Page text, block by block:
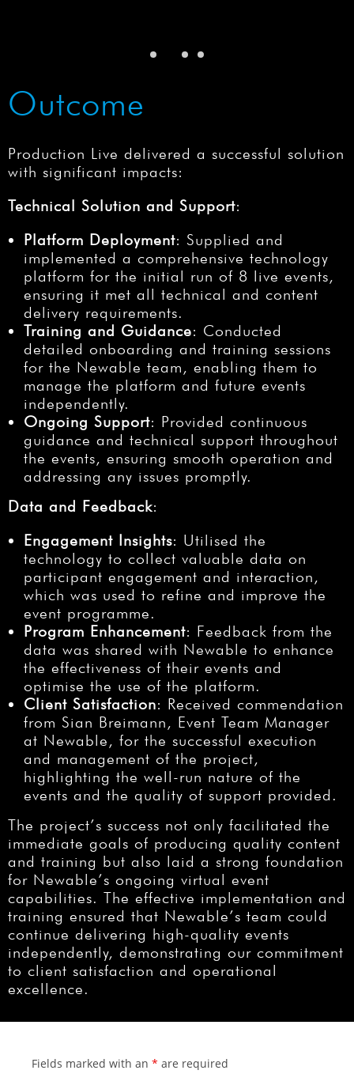
Outcome
Production Live delivered a successful solution
with significant impacts:
Technical Solution and Support:
Platform Deployment: Supplied and
implemented a comprehensive technology
platform for the initial run of 8 live events,
ensuring it met all technical and content
delivery requirements.
Training and Guidance: Conducted
detailed onboarding and training sessions
for the Newable team, enabling them to
manage the platform and future events
independently.
Ongoing Support: Provided continuous
guidance and technical support throughout
the events, ensuring smooth operation and
addressing any issues promptly.
Data and Feedback:
Engagement Insights: Utilised the
technology to collect valuable data on
participant engagement and interaction,
which was used to refine and improve the
event programme.
Program Enhancement: Feedback from the
data was shared with Newable to enhance
the effectiveness of their events and
optimise the use of the platform.
Client Satisfaction: Received commendation
from Sian Breimann, Event Team Manager
at Newable, for the successful execution
and management of the project,
highlighting the well-run nature of the
events and the quality of support provided.
The project’s success not only facilitated the
immediate goals of producing quality content
and training but also laid a strong foundation
for Newable’s ongoing virtual event
capabilities. The effective implementation and
training ensured that Newable’s team could
continue delivering high-quality events
independently, demonstrating our commitment
to client satisfaction and operational
excellence.
Fields marked with an * are required